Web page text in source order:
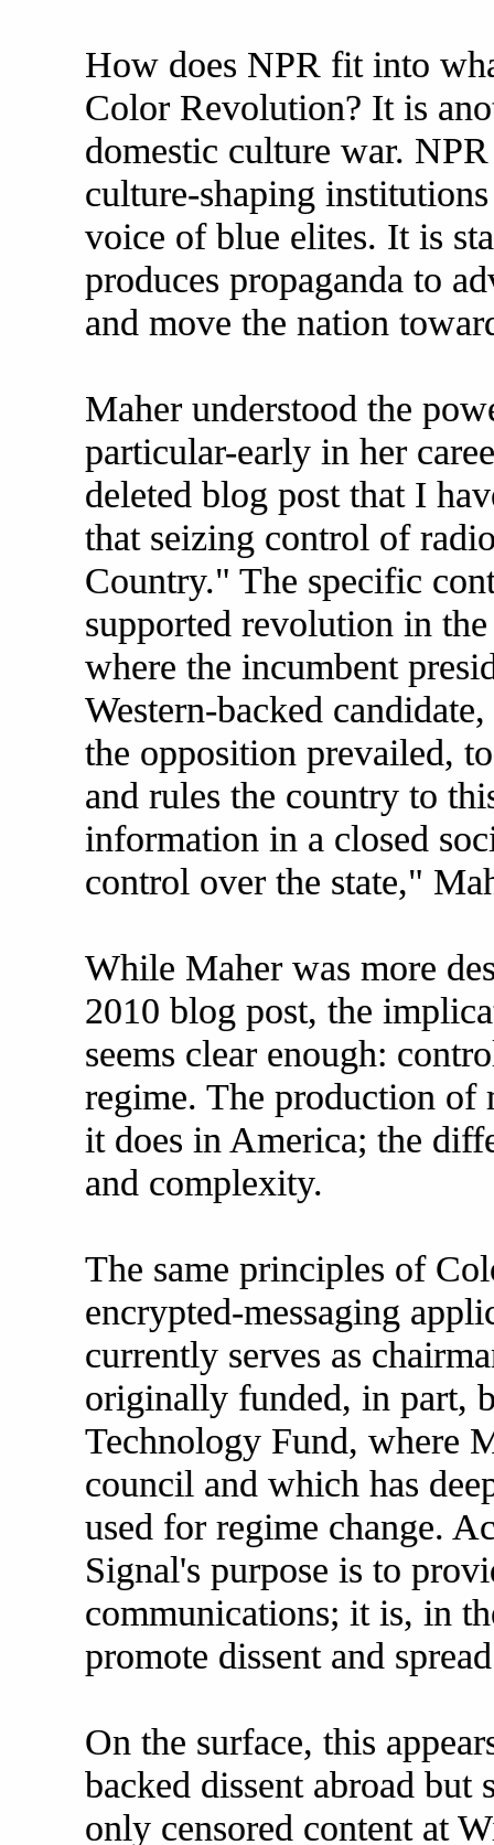
How does NPR fit into
Color Revolution? It is
domestic culture war.
culture-shaping
voice of blue elites. It is
produces propaganda to
and move the nation
Maher understood the
particular-early in her
deleted blog post that I
that seizing control of
Country." The specific
supported revolution in
where the incumbent
Western-backed
the opposition prevailed,
and rules the country to
information in a closed
control over the state,"
While Maher was more
2010 blog post, the
seems clear enough:
regime. The production of
it does in America; the
and complexity.
The same principles of
encrypted-messaging
currently serves as
originally funded, in part,
Technology Fund, where
council and which has
used for regime change.
Signal's purpose is to
communications; it is, in
promote dissent and
On the surface, this
backed dissent abroad but
only censored content at